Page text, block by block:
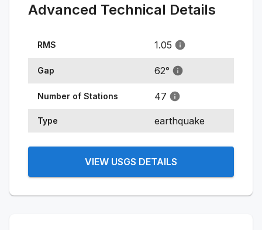
Advanced Technical Details
RMS 1.05
Gap 62°
Number of Stations 47
Type earthquake
VIEW USGS DETAILS